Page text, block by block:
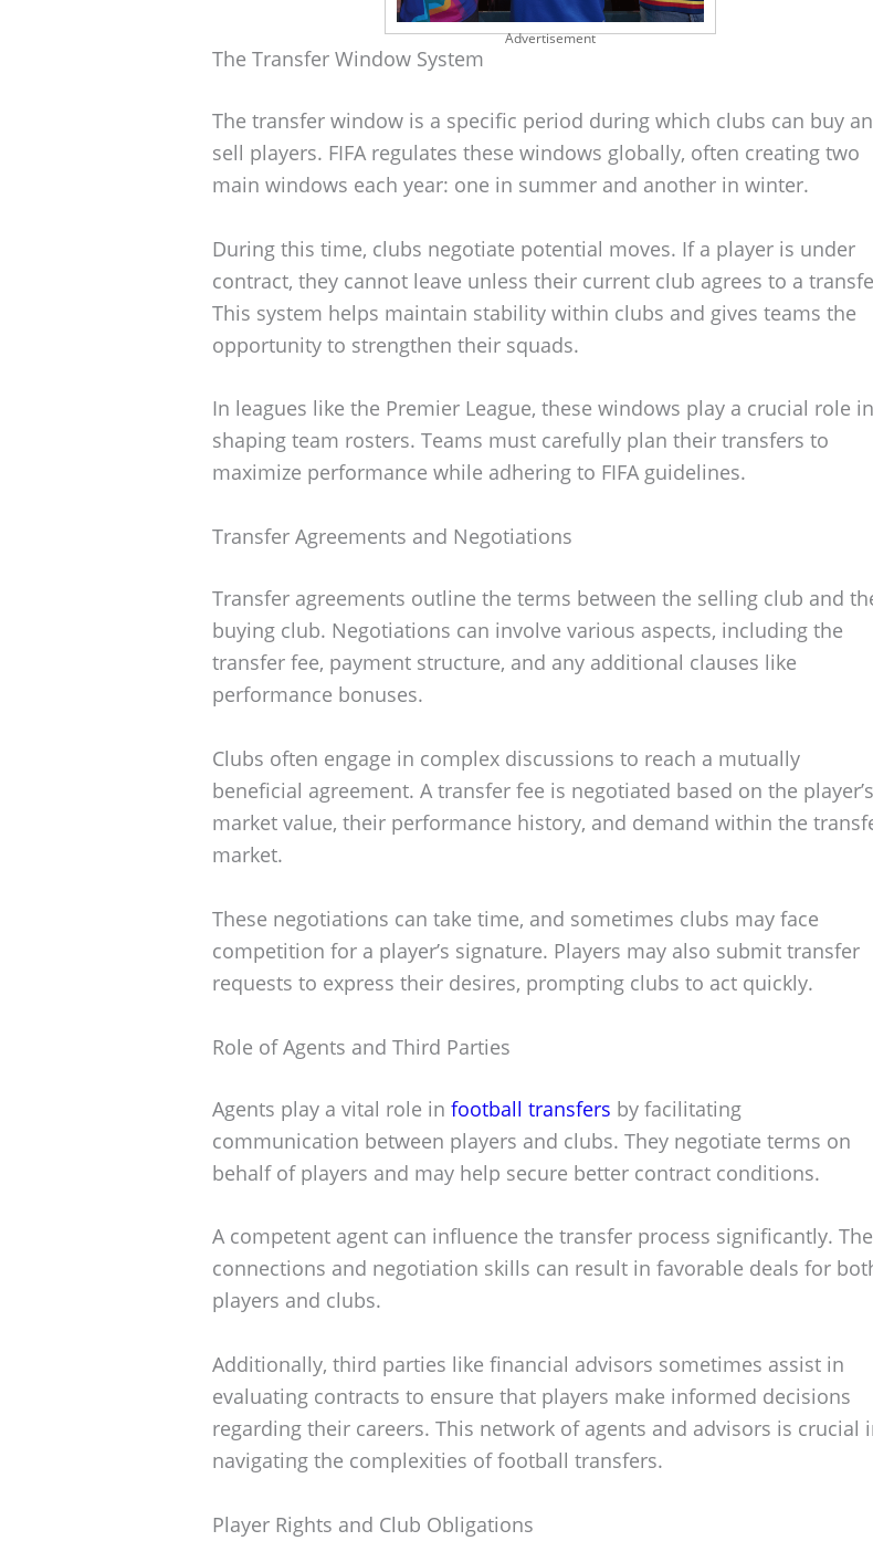
Advertisement
The Transfer Window System
The transfer window is a specific period during which clubs can buy
sell players. FIFA regulates these windows globally, often creating two
main windows each year: one in summer and another in winter.
During this time, clubs negotiate potential moves. If a player is under
contract, they cannot leave unless their current club agrees to a
This system helps maintain stability within clubs and gives teams the
opportunity to strengthen their squads.
In leagues like the Premier League, these windows play a crucial role in
shaping team rosters. Teams must carefully plan their transfers to
maximize performance while adhering to FIFA guidelines.
Transfer Agreements and Negotiations
Transfer agreements outline the terms between the selling club and
buying club. Negotiations can involve various aspects, including the
transfer fee, payment structure, and any additional clauses like
performance bonuses.
Clubs often engage in complex discussions to reach a mutually
beneficial agreement. A transfer fee is negotiated based on the player’s
market value, their performance history, and demand within the
market.
These negotiations can take time, and sometimes clubs may face
competition for a player’s signature. Players may also submit transfer
requests to express their desires, prompting clubs to act quickly.
Role of Agents and Third Parties
Agents play a vital role in football transfers by facilitating
communication between players and clubs. They negotiate terms on
behalf of players and may help secure better contract conditions.
A competent agent can influence the transfer process significantly.
connections and negotiation skills can result in favorable deals for
players and clubs.
Additionally, third parties like financial advisors sometimes assist in
evaluating contracts to ensure that players make informed decisions
regarding their careers. This network of agents and advisors is crucial
navigating the complexities of football transfers.
Player Rights and Club Obligations